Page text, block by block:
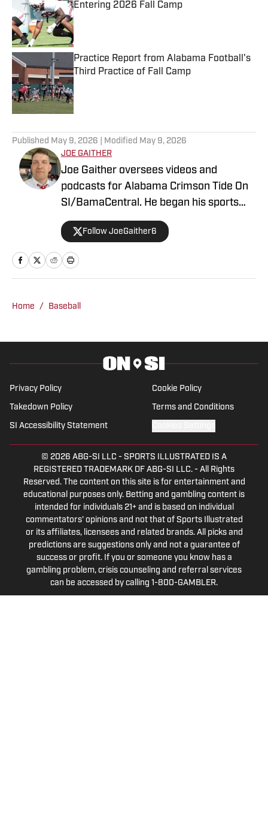
Entering 2026 Fall Camp
Published by on Invalid Date
Practice Report from Alabama Football's
Third Practice of Fall Camp
Published by on Invalid Date
Published May 9, 2026 | Modified May 9, 2026
JOE GAITHER
Joe Gaither oversees videos and
podcasts for Alabama Crimson Tide On
SI/BamaCentral. He began his sports
media career in radio in 2019, working
for three years in Tuscaloosa covering
the University of Alabama and other
local high school sports. In 2023 he
Crimson Tide sports and recruiting, in
Missouri and Vanderbilt web sites.
Follow JoeGaither6
Home / Baseball
Privacy Policy Cookie Policy
Takedown Policy Terms and Conditions
SI Accessibility Statement
© 2026 ABG-SI LLC - SPORTS ILLUSTRATED IS A
REGISTERED TRADEMARK OF ABG-SI LLC. - All Rights
Reserved. The content on this site is for entertainment and
educational purposes only. Betting and gambling content is
intended for individuals 21+ and is based on individual
commentators' opinions and not that of Sports Illustrated
or its affiliates, licensees and related brands. All picks and
predictions are suggestions only and not a guarantee of
success or profit. If you or someone you know has a
gambling problem, crisis counseling and referral services
can be accessed by calling 1-800-GAMBLER.